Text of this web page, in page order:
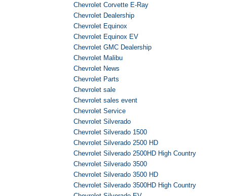
Chevrolet Corvette E-Ray
Chevrolet Dealership
Chevrolet Equinox
Chevrolet Equinox EV
Chevrolet GMC Dealership
Chevrolet Malibu
Chevrolet News
Chevrolet Parts
Chevrolet sale
Chevrolet sales event
Chevrolet Service
Chevrolet Silverado
Chevrolet Silverado 1500
Chevrolet Silverado 2500 HD
Chevrolet Silverado 2500HD High Country
Chevrolet Silverado 3500
Chevrolet Silverado 3500 HD
Chevrolet Silverado 3500HD High Country